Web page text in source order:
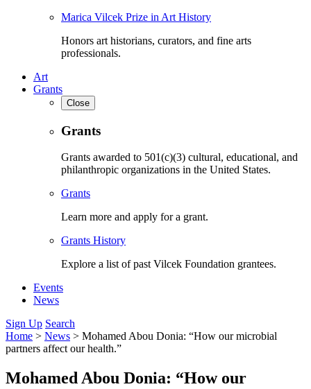
Marica Vilcek Prize in Art History
Honors art historians, curators, and fine arts
professionals.
Art
Grants
Close
Grants
Grants awarded to 501(c)(3) cultural, educational, and
philanthropic organizations in the United States.
Grants
Learn more and apply for a grant.
Grants History
Explore a list of past Vilcek Foundation grantees.
Events
News
Sign Up Search
Home > News > Mohamed Abou Donia: “How our microbial
partners affect our health.”
Mohamed Abou Donia: “How our